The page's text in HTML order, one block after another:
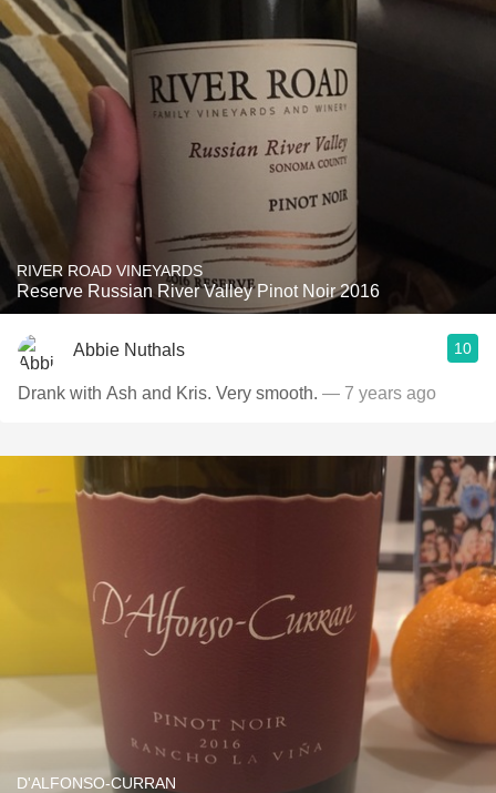
RIVER ROAD VINEYARDS
Reserve Russian River Valley Pinot Noir 2016
Abbie Nuthals 10
Drank with Ash and Kris. Very smooth. — 7 years ago
D'ALFONSO-CURRAN